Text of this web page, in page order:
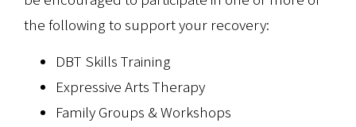
the following to support your recovery:
DBT Skills Training
Expressive Arts Therapy
Family Groups & Workshops